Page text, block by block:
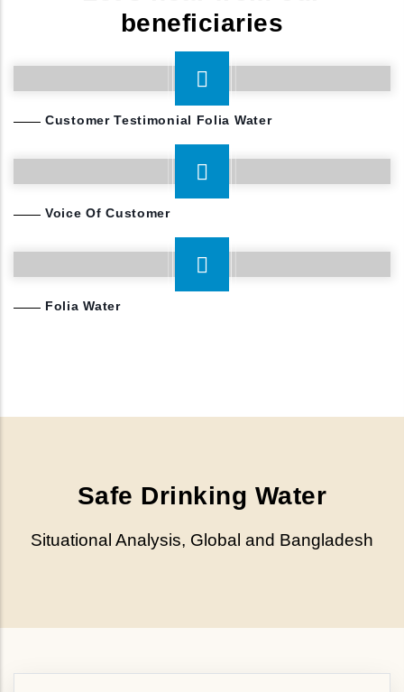
class people in 10 years, and 1 billion in 20 years.
beneficiaries
Customer Testimonial Folia Water
Voice Of Customer
Folia Water
Safe Drinking Water
Situational Analysis, Global and Bangladesh